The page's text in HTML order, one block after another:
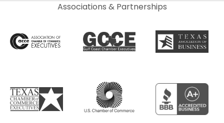
Associations & Partnerships